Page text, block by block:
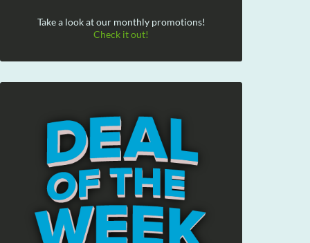
Take a look at our monthly promotions!
Check it out!